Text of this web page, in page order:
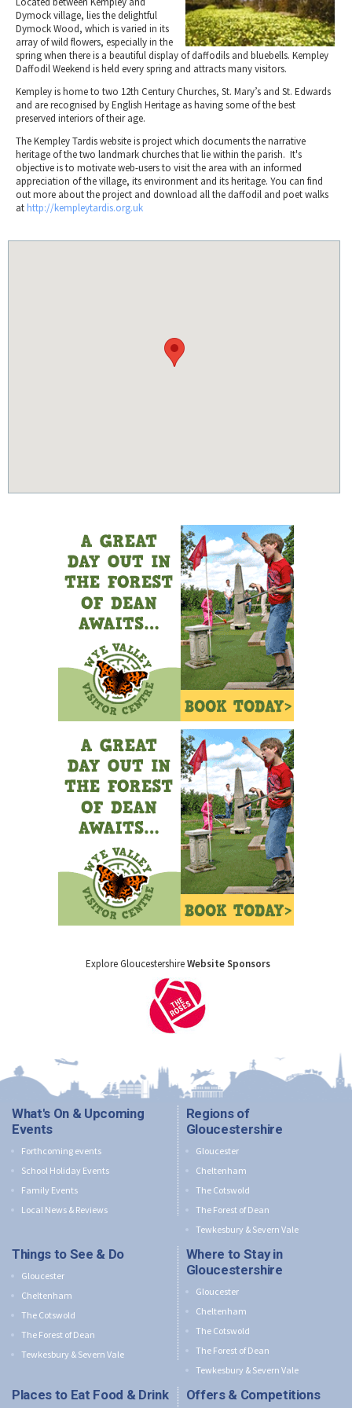
Museums & Heritage
Places of Interest
Gloucestershire Walks
Gloucestershire Weddings
Eating Out Offers
Farm Shops & Markets
Tewkesbury & Severn Vale
Hotels
B&Bs / Guest Houses
Self Catering Accommodation
Caravan & Camping
Special Competitions
Past Competition & Answers
Dymock village, lies the delightful
Dymock Wood, which is varied in its
array of wild flowers, especially in the
spring when there is a beautiful display of daffodils and bluebells. Kempley
Daffodil Weekend is held every spring and attracts many visitors.
Kempley is home to two 12th Century Churches, St. Mary’s and St. Edwards
and are recognised by English Heritage as having some of the best
preserved interiors of their age.
The Kempley Tardis website is project which documents the narrative
heritage of the two landmark churches that lie within the parish. It's
objective is to motivate web-users to visit the area with an informed
appreciation of the village, its environment and its heritage. You can find
out more about the project and download all the daffodil and poet walks
at http://kempleytardis.org.uk
Explore GloucestershireWebsite Sponsors
What's On & Upcoming
Events
Forthcoming events
School Holiday Events
Family Events
Local News & Reviews
Regions of
Gloucestershire
Gloucester
Cheltenham
The Cotswold
The Forest of Dean
Tewkesbury & Severn Vale
Things to See & Do
Gloucester
Cheltenham
The Cotswold
The Forest of Dean
Tewkesbury & Severn Vale
Where to Stay in
Gloucestershire
Gloucester
Cheltenham
The Cotswold
The Forest of Dean
Tewkesbury & Severn Vale
Places to Eat Food & Drink Offers & Competitions